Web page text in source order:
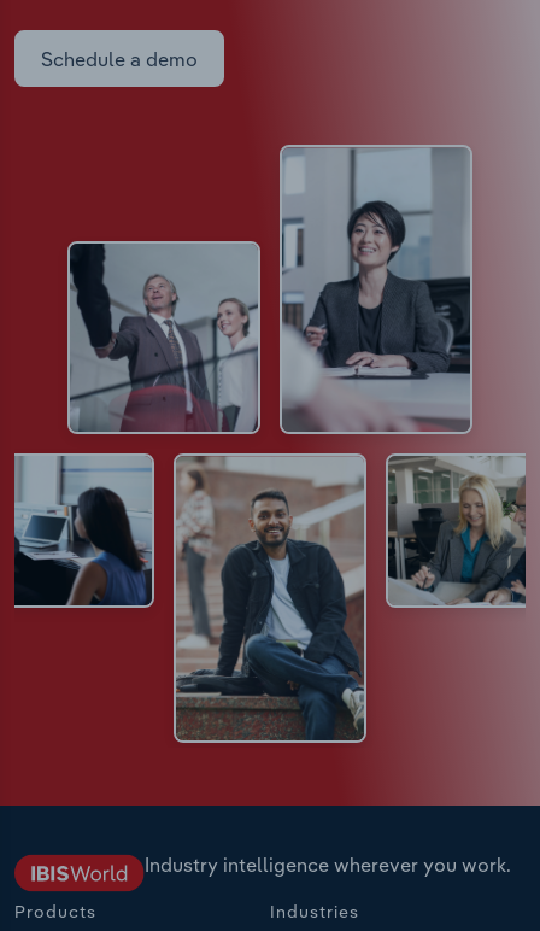
Schedule a demo
Industry intelligence wherever you work.
Products Industries